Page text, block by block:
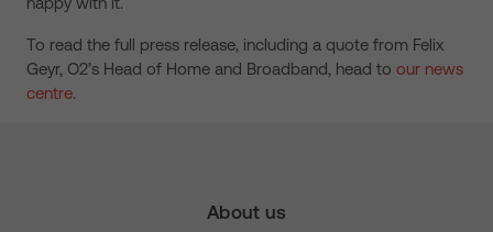
To read the full press release, including a quote from Felix
Geyr, O2’s Head of Home and Broadband, head to our news
centre.
About us